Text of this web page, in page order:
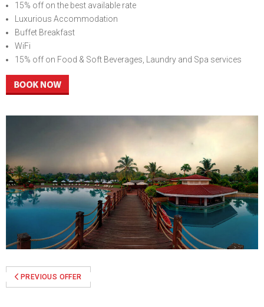
15% off on the best available rate
Luxurious Accommodation
Buffet Breakfast
WiFi
15% off on Food & Soft Beverages, Laundry and Spa services
Previous Next
PREVIOUS OFFER